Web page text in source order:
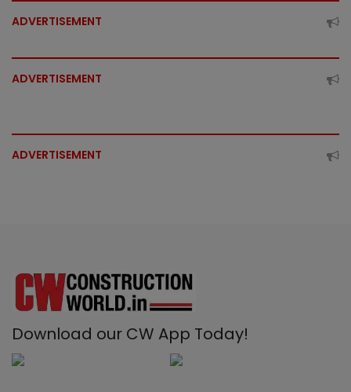
ADVERTISEMENT
ADVERTISEMENT
ADVERTISEMENT
Download our CW App Today!